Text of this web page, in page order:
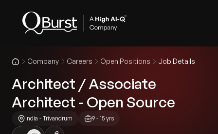
Company Careers Open Positions Job Details
Architect / Associate
Architect - Open Source
India - Trivandrum 9 - 15 yrs